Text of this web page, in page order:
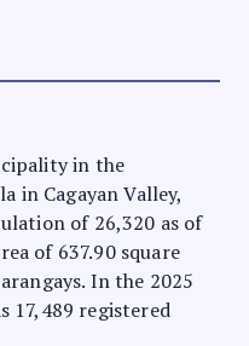
in the
in Cagayan Valley,
of 26,320 as of
of 637.90 square
In the 2025
17,489 registered